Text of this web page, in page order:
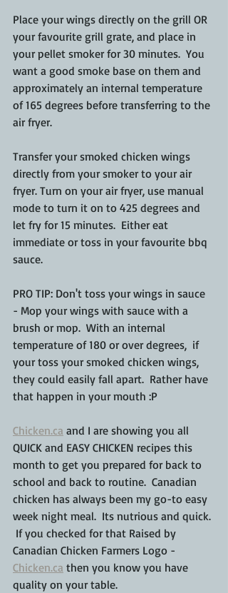
Place your wings directly on the grill OR
your favourite grill grate, and place in
your pellet smoker for 30 minutes.  You
want a good smoke base on them and
approximately an internal temperature
of 165 degrees before transferring to the
air fryer.
Transfer your smoked chicken wings
directly from your smoker to your air
fryer. Turn on your air fryer, use manual
mode to turn it on to 425 degrees and
let fry for 15 minutes.  Either eat
immediate or toss in your favourite bbq
sauce.
PRO TIP: Don't toss your wings in sauce
- Mop your wings with sauce with a
brush or mop.  With an internal
temperature of 180 or over degrees,  if
your toss your smoked chicken wings,
they could easily fall apart.  Rather have
that happen in your mouth :P
Chicken.ca and I are showing you all
QUICK and EASY CHICKEN recipes this
month to get you prepared for back to
school and back to routine.  Canadian
chicken has always been my go-to easy
week night meal.  Its nutrious and quick.
If you checked for that Raised by
Canadian Chicken Farmers Logo -
Chicken.ca then you know you have
quality on your table.